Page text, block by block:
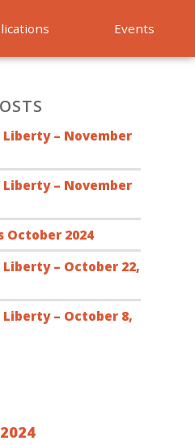
Events
Liberty – November
Liberty – November
October 2024
Liberty – October 22,
Liberty – October 8,